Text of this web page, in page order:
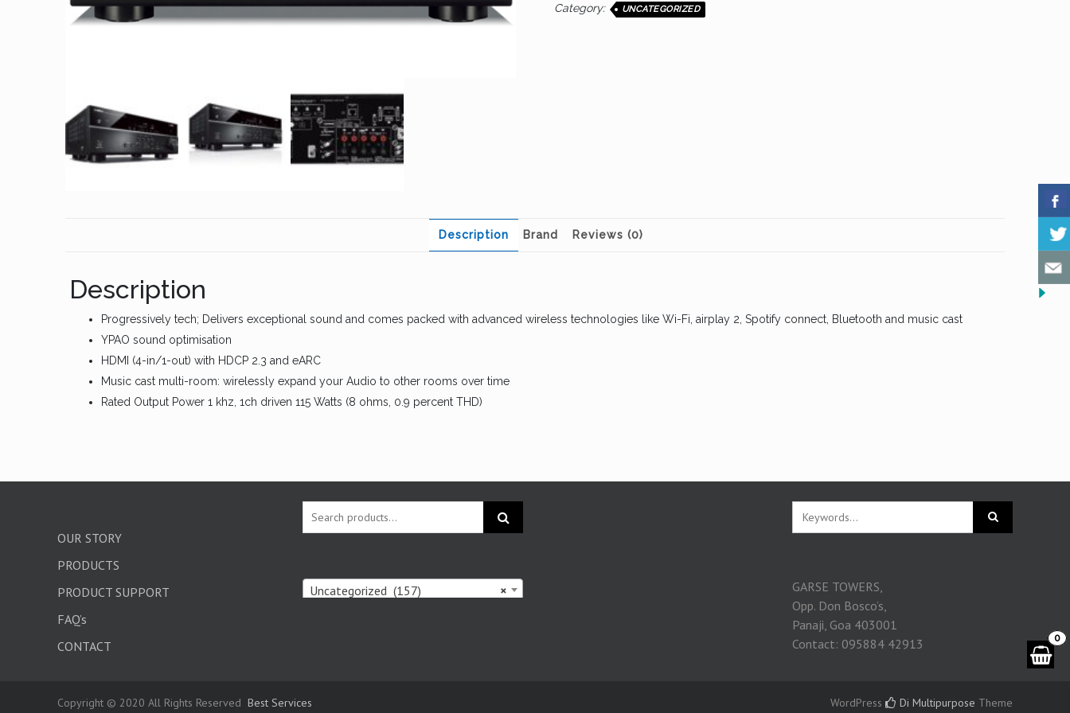
0
Category:
UNCATEGORIZED
Description Brand Reviews (0)
Description
Progressively tech; Delivers exceptional sound and comes packed with advanced wireless technologies like Wi-Fi, airplay 2, Spotify connect, Bluetooth and music cast
YPAO sound optimisation
HDMI (4-in/1-out) with HDCP 2.3 and eARC
Music cast multi-room: wirelessly expand your Audio to other rooms over time
Rated Output Power 1 khz, 1ch driven 115 Watts (8 ohms, 0.9 percent THD)
OUR STORY
PRODUCTS
PRODUCT SUPPORT
FAQ’s
CONTACT
×
Uncategorized (157)
GARSE TOWERS,
Opp. Don Bosco’s,
Panaji, Goa 403001
Contact: 095884 42913
Copyright © 2020 All Rights Reserved Best Services WordPress Di Multipurpose Theme